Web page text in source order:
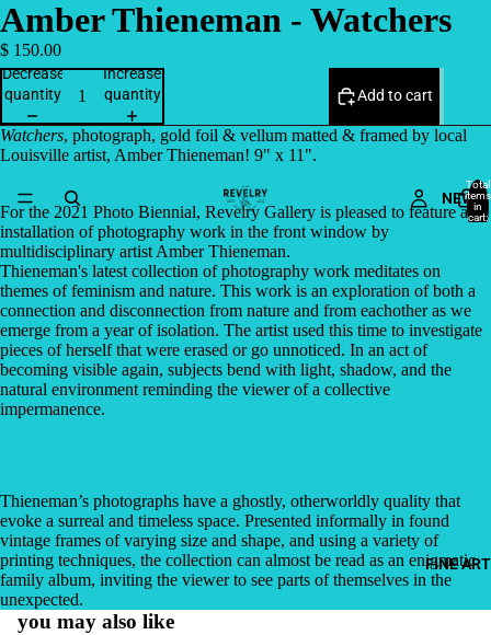
NEW
FINE ART
Total
items
in
cart:
Amber Thieneman - Watchers
$ 150.00
Decrease
quantity
Increase
quantity
Add to cart
Watchers, photograph, gold foil & vellum matted & framed by local
Louisville artist, Amber Thieneman! 9" x 11".
For the 2021 Photo Biennial, Revelry Gallery is pleased to feature an
installation of photography work in the front window by
multidisciplinary artist Amber Thieneman.
Thieneman's latest collection of photography work meditates on
themes of feminism and nature. This work is an exploration of both a
connection and disconnection from nature and from eachother as we
emerge from a year of isolation. The artist used this time to investigate
pieces of herself that were erased or go unnoticed. In an act of
becoming visible again, subjects bend with light, shadow, and the
natural environment reminding the viewer of a collective
impermanence.
Thieneman’s photographs have a ghostly, otherworldly quality that
evoke a surreal and timeless space. Presented informally in found
vintage frames of varying size and shape, and using a variety of
printing techniques, the collection can almost be read as an enigmatic
family album, inviting the viewer to see parts of themselves in the
unexpected.
you may also like